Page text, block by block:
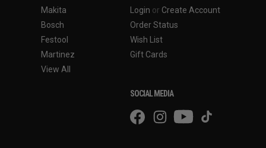
Makita
Bosch
Festool
Martinez
View All
Login or Create Account
Order Status
Wish List
Gift Cards
SOCIAL MEDIA